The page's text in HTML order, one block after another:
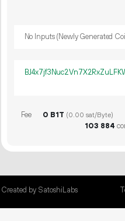
No Inputs (Newly Generated
Fee 0 B1T (0.00 sat/Byte)
103 884
Created by SatoshiLabs